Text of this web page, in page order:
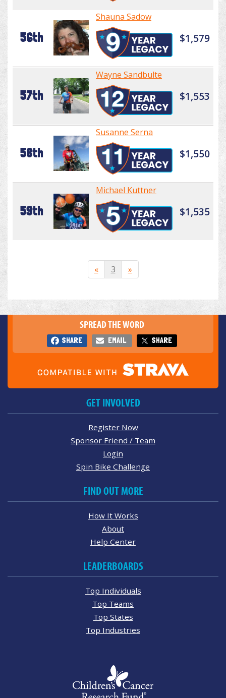
56th
Shauna Sadow
$1,579
57th
Wayne Sandbulte
$1,553
58th
Susanne Serna
$1,550
59th
Michael Kuttner
$1,535
« 3 »
SPREAD THE WORD
SHARE EMAIL SHARE
GET INVOLVED
Register Now
Sponsor Friend / Team
Login
Spin Bike Challenge
FIND OUT MORE
How It Works
About
Help Center
LEADERBOARDS
Top Individuals
Top Teams
Top States
Top Industries